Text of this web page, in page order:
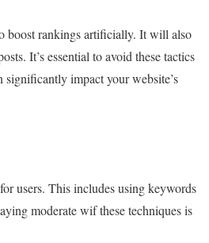
boost rankings artificially. It will also
It’s essential to avoid these tactics
significantly impact your website’s
users. This includes using keywords
moderate wif these techniques is